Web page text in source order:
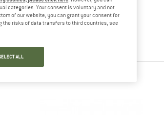
categories. Your consent is voluntary and not
of our website, you can grant your consent for
the risks of data transfers to third countries, see
ALL